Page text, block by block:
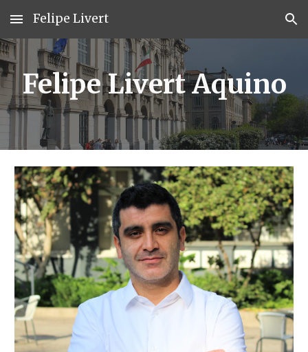
Skip to main content Skip to navigation
Felipe Livert
Felipe Livert Aquino